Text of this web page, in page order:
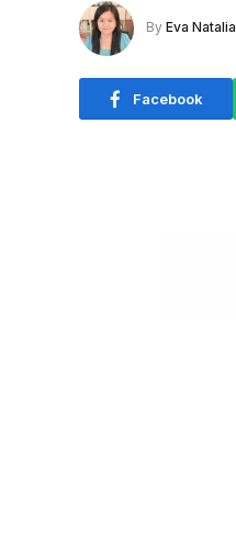
By Eva Natalia
Facebook